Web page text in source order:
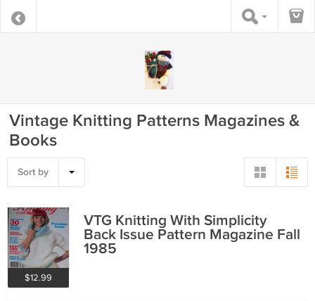
Vintage Knitting Patterns Magazines &
Books
Sort by
$12.99
VTG Knitting With Simplicity
Back Issue Pattern Magazine Fall
1985